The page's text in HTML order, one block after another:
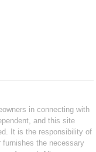
in connecting with
and this site
It is the responsibility of
furnishes the necessary